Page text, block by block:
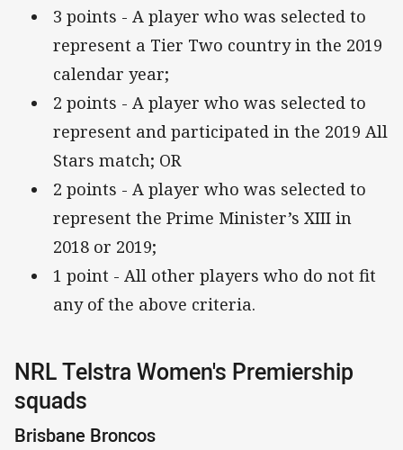
3 points - A player who was selected to
represent a Tier Two country in the 2019
calendar year;
2 points - A player who was selected to
represent and participated in the 2019 All
Stars match; OR
2 points - A player who was selected to
represent the Prime Minister’s XIII in
2018 or 2019;
1 point - All other players who do not fit
any of the above criteria.
NRL Telstra Women's Premiership
squads
Brisbane Broncos